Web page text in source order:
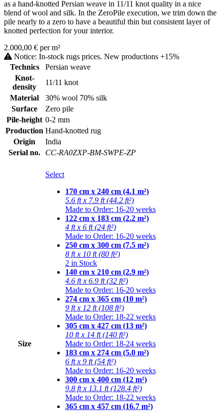
as a hand-knotted Persian weave in 11/11 knot quality in a nice
blend of wool and silk. In the ZeroPile execution, we trim down the
pile nearly to a zero to have a beautiful thin but consistent layer of
knotted perfection for your interior.
2.000,00 € per m²
Notice: In-stock rugs prices. New productions +15%
Technics
Persian weave
Knot-
density
11/11 knot
Material
30% wool 70% silk
Surface
Zero pile
Pile-height 0-2 mm
Production Hand-knotted rug
Origin
India
Serial no.
CC-RA0ZXP-BM-SWPE-ZP
Size
Select
170 cm x 240 cm (4.1 m²)
5.6 ft x 7.9 ft (44.2 ft²)
Made to Order: 16-20 weeks
122 cm x 183 cm (2.2 m²)
4 ft x 6 ft (24 ft²)
Made to Order: 16-20 weeks
250 cm x 300 cm (7.5 m²)
8 ft x 10 ft (80 ft²)
2 in Stock
140 cm x 210 cm (2.9 m²)
4.6 ft x 6.9 ft (32 ft²)
Made to Order: 16-20 weeks
274 cm x 365 cm (10 m²)
9 ft x 12 ft (108 ft²)
Made to Order: 18-22 weeks
305 cm x 427 cm (13 m²)
10 ft x 14 ft (140 ft²)
Made to Order: 18-24 weeks
183 cm x 274 cm (5.0 m²)
6 ft x 9 ft (54 ft²)
Made to Order: 16-20 weeks
300 cm x 400 cm (12 m²)
9.8 ft x 13.1 ft (128.4 ft²)
Made to Order: 18-22 weeks
365 cm x 457 cm (16.7 m²)